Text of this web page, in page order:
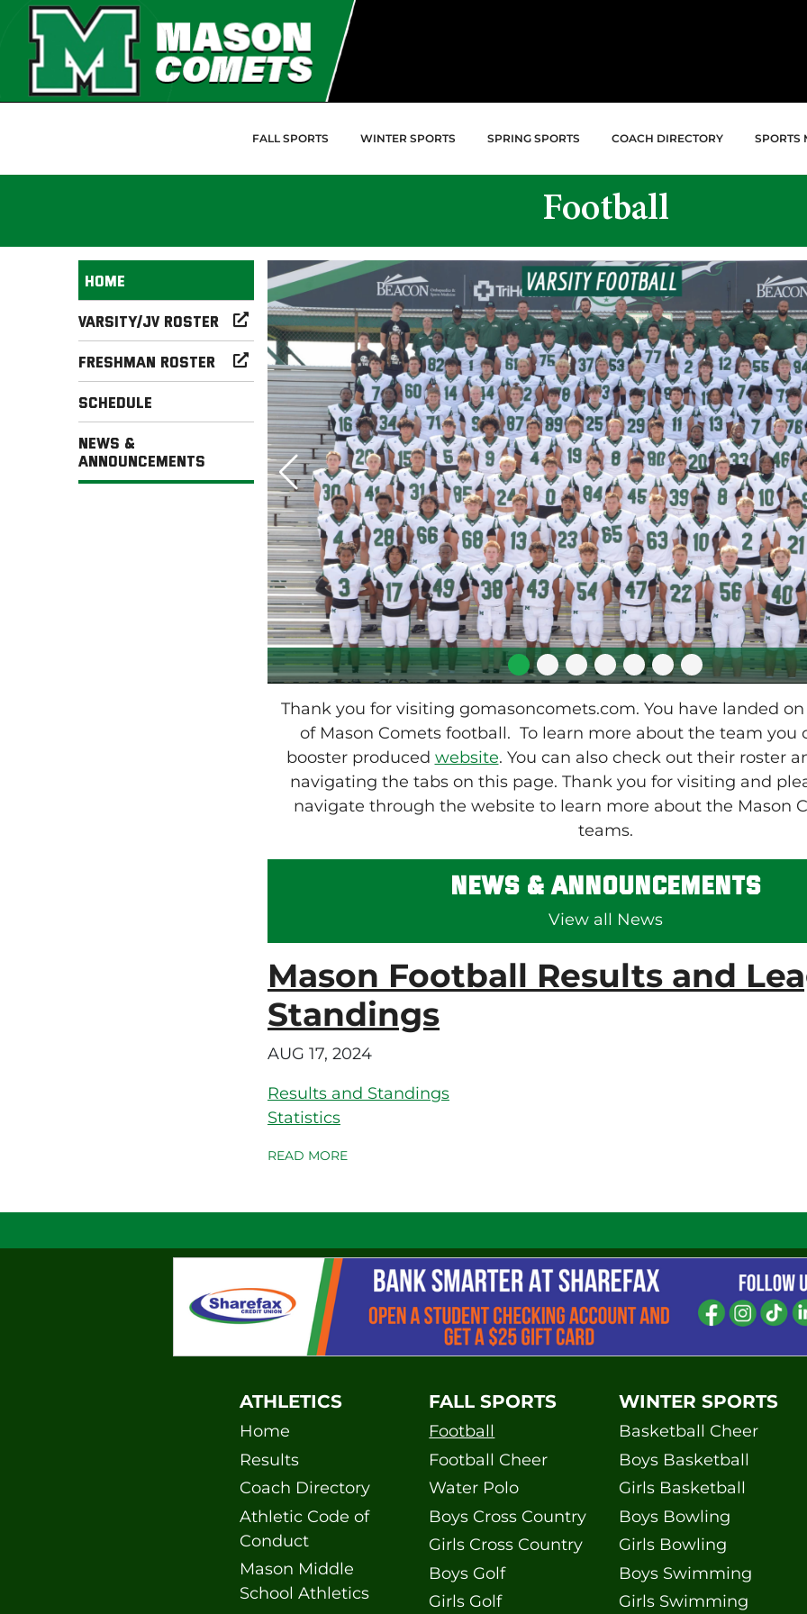
Skip to Main Content
FALL SPORTS WINTER SPORTS SPRING SPORTS COACH DIRECTORY SPORTS
Football
Home
Varsity/JV Roster
Freshman Roster
Schedule
News &
Announcements
Thank you for visiting gomasoncomets.com. You have landed
of Mason Comets football. To learn more about the team you
booster produced website. You can also check out their roster
navigating the tabs on this page. Thank you for visiting and
navigate through the website to learn more about the Mason
teams.
News & Announcements
View all News
Mason Football Results and
Standings
AUG 17, 2024
Results and Standings
Statistics
READ MORE
ATHLETICS
Home
Results
Coach Directory
Athletic Code of
Conduct
Mason Middle
School Athletics
FALL SPORTS
Football
Football Cheer
Water Polo
Boys Cross Country
Girls Cross Country
Boys Golf
Girls Golf
WINTER SPORTS
Basketball Cheer
Boys Basketball
Girls Basketball
Boys Bowling
Girls Bowling
Boys Swimming
Girls Swimming